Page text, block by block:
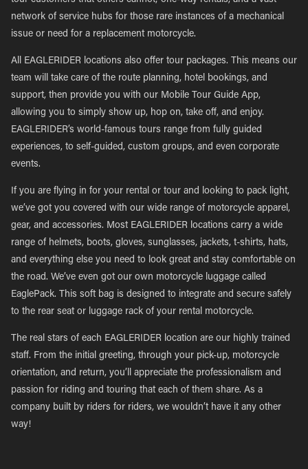
network of service hubs for those rare instances of a mechanical
issue or need for a replacement motorcycle.
All EAGLERIDER locations also offer tour packages. This means our
team will take care of the route planning, hotel bookings, and
support, then provide you with our Mobile Tour Guide App,
allowing you to simply show up, hop on, take off, and enjoy.
EAGLERIDER’s world-famous tours range from fully guided
experiences, to self-guided, custom groups, and even corporate
events.
If you are flying in for your rental or tour and looking to pack light,
we’ve got you covered with our wide range of motorcycle apparel,
gear, and accessories. Most EAGLERIDER locations carry a wide
range of helmets, boots, gloves, sunglasses, jackets, t-shirts, hats,
and everything else you need to look great and stay comfortable on
the road. We’ve even got our own motorcycle luggage called
EaglePack. This soft bag is designed to integrate and secure safely
to the rear seat or luggage rack of your rental motorcycle.
The real stars of each EAGLERIDER location are our highly trained
staff. From the initial greeting, through your pick-up, motorcycle
orientation, and return, you’ll appreciate the professionalism and
passion for riding and touring that each of them share. As a
company built by riders for riders, we wouldn’t have it any other
way!